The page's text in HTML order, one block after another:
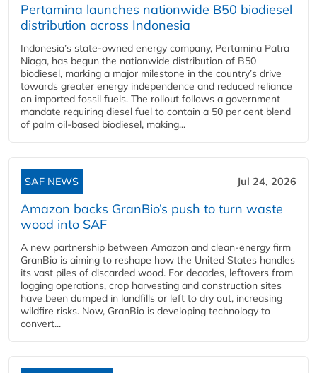
Pertamina launches nationwide B50 biodiesel
distribution across Indonesia
Indonesia’s state-owned energy company, Pertamina Patra
Niaga, has begun the nationwide distribution of B50
biodiesel, marking a major milestone in the country’s drive
towards greater energy independence and reduced reliance
on imported fossil fuels. The rollout follows a government
mandate requiring diesel fuel to contain a 50 per cent blend
of palm oil-based biodiesel, making...
SAF NEWS Jul 24, 2026
Amazon backs GranBio’s push to turn waste
wood into SAF
A new partnership between Amazon and clean‑energy firm
GranBio is aiming to reshape how the United States handles
its vast piles of discarded wood. For decades, leftovers from
logging operations, crop harvesting and construction sites
have been dumped in landfills or left to dry out, increasing
wildfire risks. Now, GranBio is developing technology to
convert...